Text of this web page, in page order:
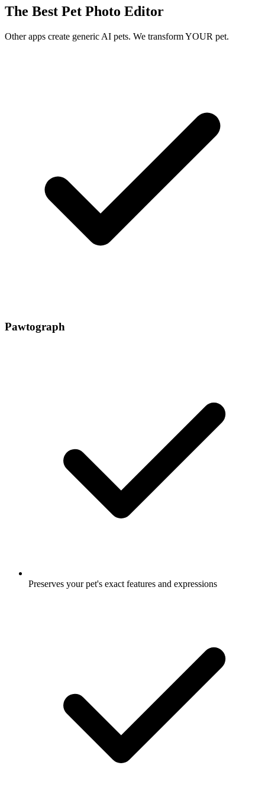
The Best Pet Photo Editor
Other apps create generic AI pets. We transform YOUR pet.
Pawtograph
Preserves your pet's exact features and expressions